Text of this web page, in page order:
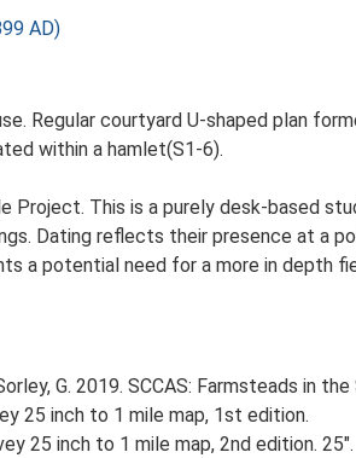
AD)
Regular courtyard U-shaped plan
within a hamlet(S1-6).
This is a purely desk-based
Dating reflects their presence at a
a potential need for a more in
G. 2019. SCCAS: Farmsteads in
25 inch to 1 mile map, 1st edition.
25 inch to 1 mile map, 2nd edition. 25".